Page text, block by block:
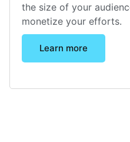
the size of your
monetize your efforts.
Learn more